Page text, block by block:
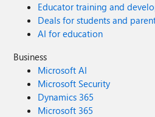
Educator training and
Deals for students and
AI for education
Business
Microsoft AI
Microsoft Security
Dynamics 365
Microsoft 365